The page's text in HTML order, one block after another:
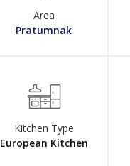
Area
Pratumnak
Kitchen Type
European Kitchen